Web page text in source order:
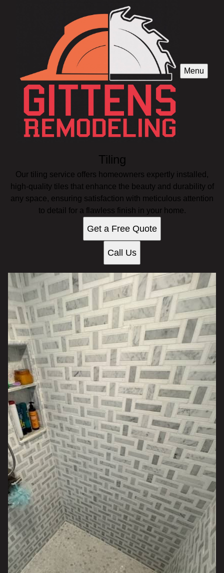
Menu
Tiling
Our tiling service offers homeowners expertly installed,
high-quality tiles that enhance the beauty and durability of
any space, ensuring satisfaction with meticulous attention
to detail for a flawless finish in your home.
Get a Free Quote
Call Us